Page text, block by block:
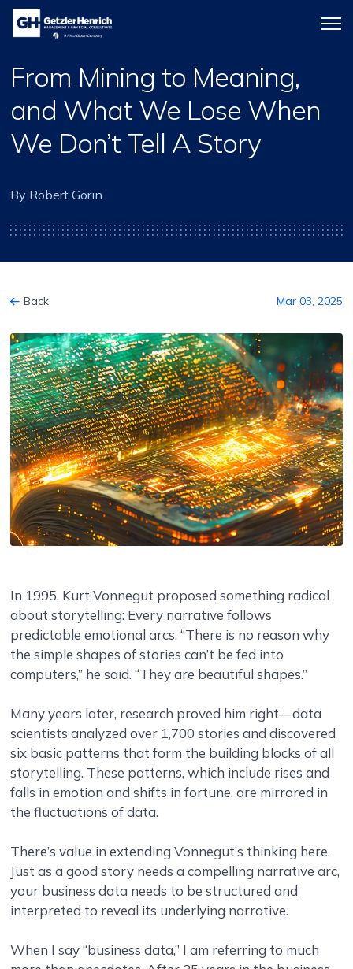
Getzler
Henrich
Menu
From Mining to Meaning,
and What We Lose When
We Don’t Tell A Story
By Robert Gorin
Back Mar 03, 2025
In 1995, Kurt Vonnegut proposed something radical
about storytelling: Every narrative follows
predictable emotional arcs. “There is no reason why
the simple shapes of stories can’t be fed into
computers,” he said. “They are beautiful shapes.”
Many years later, research proved him right—data
scientists analyzed over 1,700 stories and discovered
six basic patterns that form the building blocks of all
storytelling. These patterns, which include rises and
falls in emotion and shifts in fortune, are mirrored in
the fluctuations of data.
There’s value in extending Vonnegut’s thinking here.
Just as a good story needs a compelling narrative arc,
your business data needs to be structured and
interpreted to reveal its underlying narrative.
When I say “business data,” I am referring to much